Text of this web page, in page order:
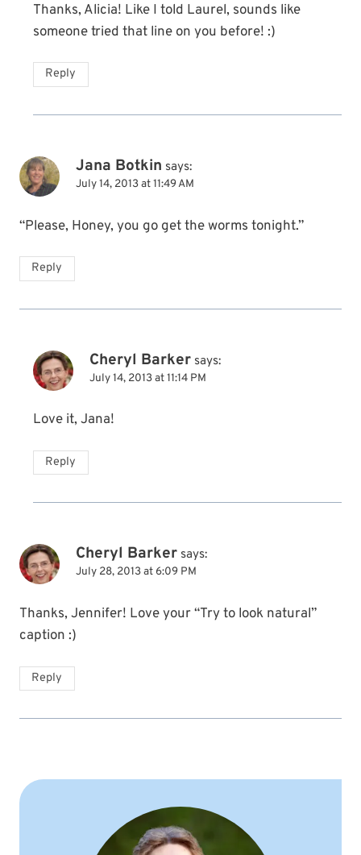
Thanks, Alicia! Like I told Laurel, sounds like
someone tried that line on you before! :)
Reply
Jana Botkin says:
July 14, 2013 at 11:49 AM
“Please, Honey, you go get the worms tonight.”
Reply
Cheryl Barker says:
July 14, 2013 at 11:14 PM
Love it, Jana!
Reply
Cheryl Barker says:
July 28, 2013 at 6:09 PM
Thanks, Jennifer! Love your “Try to look natural”
caption :)
Reply